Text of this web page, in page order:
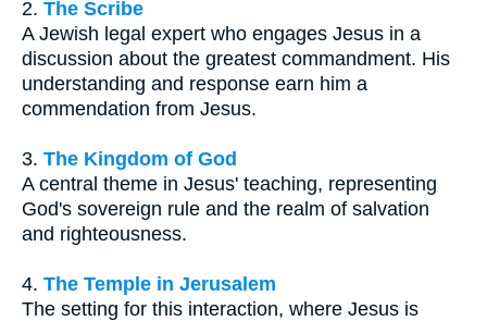
2. The Scribe
A Jewish legal expert who engages Jesus in a
discussion about the greatest commandment. His
understanding and response earn him a
commendation from Jesus.
3. The Kingdom of God
A central theme in Jesus' teaching, representing
God's sovereign rule and the realm of salvation
and righteousness.
4. The Temple in Jerusalem
The setting for this interaction, where Jesus is